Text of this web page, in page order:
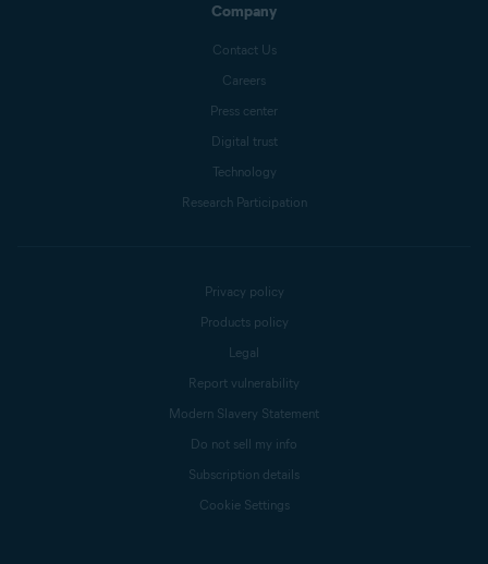
Company
Contact Us
Careers
Press center
Digital trust
Technology
Research Participation
Privacy policy
Products policy
Legal
Report vulnerability
Modern Slavery Statement
Do not sell my info
Subscription details
Cookie Settings